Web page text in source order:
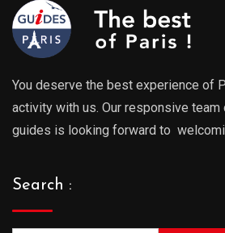
You deserve the best experience of
activity with us. Our responsive
guides is looking forward to
Search :